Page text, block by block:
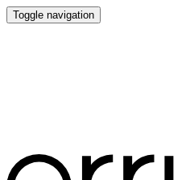
Toggle navigation